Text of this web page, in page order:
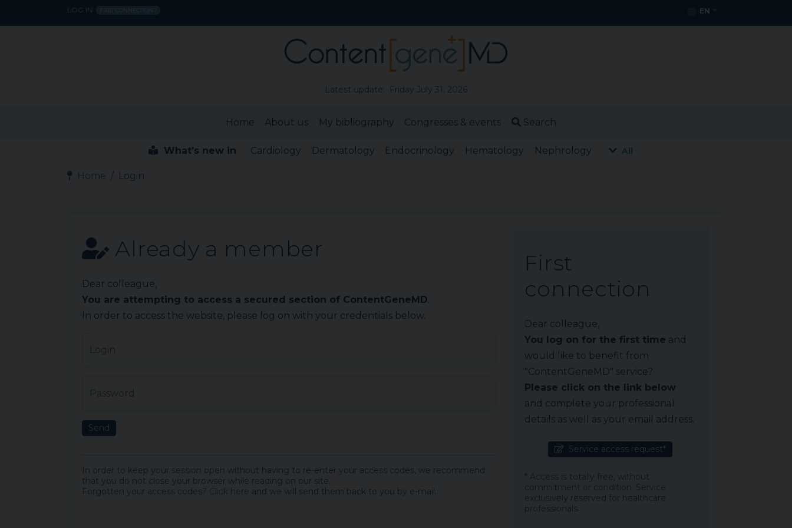
LOG IN FIRST CONNECTION? EN
Latest update: Friday July 31, 2026
Home About us My bibliography Congresses & events Search
What's new in Cardiology Dermatology Endocrinology Hematology Nephrology All
Home Login
Already a member
Dear colleague,
You are attempting to access a secured section of ContentGeneMD
In order to access the website, please log on with your credentials below.
Send
In order to keep your session open without having to re-enter your access codes, we recommend
that you do not close your browser while reading on our site.
Forgotten your access codes? Click here and we will send them back to you by e-mail.
First
connection
Dear colleague,
You log on for the first time and
would like to benefit from
"ContentGeneMD" service?
Please click on the link below
and complete your professional
details as well as your email address.
Service access request*
* Access is totally free, without
commitment or condition. Service
exclusively reserved for healthcare
professionals.